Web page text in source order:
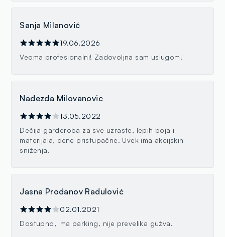
Sanja Milanović
19.06.2026
Veoma profesionalni! Zadovoljna sam uslugom!
Nadezda Milovanovic
13.05.2022
Dečija garderoba za sve uzraste, lepih boja i
materijala, cene pristupačne. Uvek ima akcijskih
sniženja.
Jasna Prodanov Radulović
02.01.2021
Dostupno, ima parking, nije prevelika gužva.